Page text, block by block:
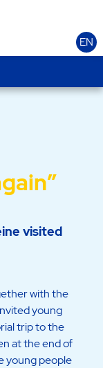
EN
visited
with the
young
trip to the
at the end of
young people